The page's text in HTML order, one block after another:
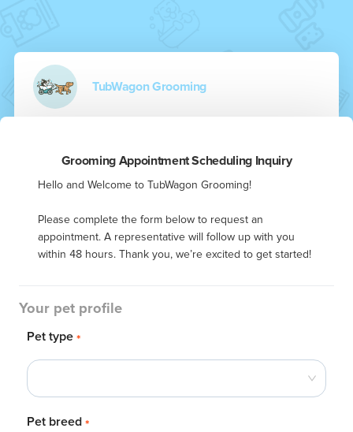
TubWagon Grooming
Grooming Appointment Scheduling Inquiry
Hello and Welcome to TubWagon Grooming!
Please complete the form below to request an
appointment. A representative will follow up with you
within 48 hours. Thank you, we’re excited to get started!
Your pet profile
Pet type *
Pet breed *